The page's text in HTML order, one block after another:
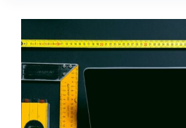
Double
Your
Search
Traffic
in
2026